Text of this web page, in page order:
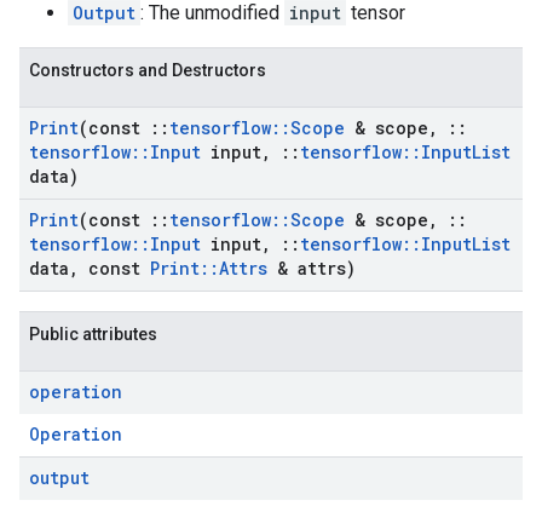
Output : The unmodified input tensor
Constructors and Destructors
Print(const :: tensorflow::Scope & scope ,
::
tensorflow:: Input input, :: tensorflow:: InputList
data)
Print(const :: tensorflow::Scope & scope ,
::
tensorflow:: Input input, :: tensorflow:: InputList
data , const Print::Attrs & attrs)
Public attributes
operation
Operation
output